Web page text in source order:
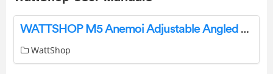
WATTSHOP M5 Anemoi Adjustable Angled Riser Installation Guide
WattShop